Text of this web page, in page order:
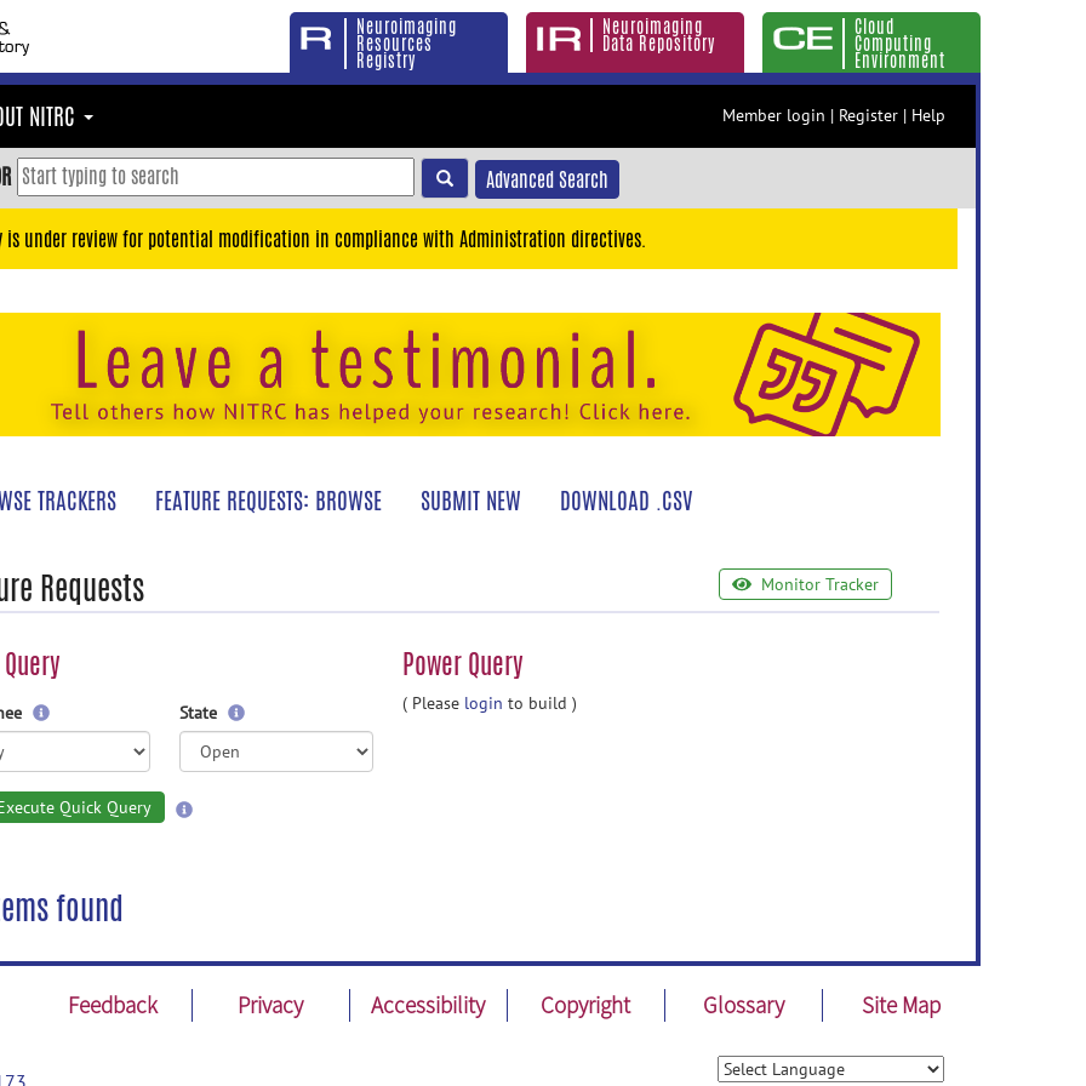
Neuroimaging
Resources
Registry
Neuroimaging
Data Repository
Cloud
Computing
Environment
NITRC Member login | Register | Help
Advanced Search
is under review for potential modification in compliance with Administration directives.
TRACKERS FEATURE REQUESTS: BROWSE SUBMIT NEW DOWNLOAD .CSV
Requests Monitor Tracker
Power Query
State
Quick Query
( Please login to build )
found
Feedback Privacy Accessibility Copyright Glossary Site Map